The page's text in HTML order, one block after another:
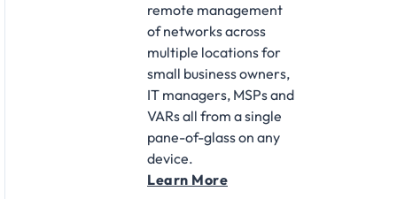
remote management
of networks across
multiple locations for
small business owners,
IT managers, MSPs and
VARs all from a single
pane-of-glass on any
device.
Learn More